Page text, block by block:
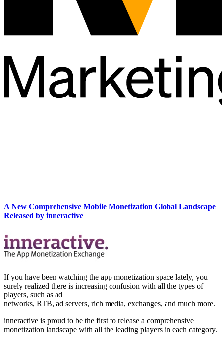
A New Comprehensive Mobile Monetization Global Landscape
Released by inneractive
If you have been watching the app monetization space lately, you
surely realized there is increasing confusion with all the types of
players, such as ad
networks, RTB, ad servers, rich media, exchanges, and much more.
inneractive is proud to be the first to release a comprehensive
monetization landscape with all the leading players in each category.